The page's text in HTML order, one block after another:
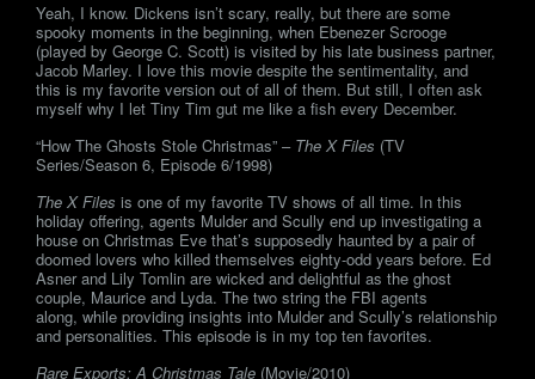
Yeah, I know. Dickens isn’t scary, really, but there are some
spooky moments in the beginning, when Ebenezer Scrooge
(played by George C. Scott) is visited by his late business partner,
Jacob Marley. I love this movie despite the sentimentality, and
this is my favorite version out of all of them. But still, I often ask
myself why I let Tiny Tim gut me like a fish every December.
“How The Ghosts Stole Christmas” – The X Files (TV
Series/Season 6, Episode 6/1998)
The X Files is one of my favorite TV shows of all time. In this
holiday offering, agents Mulder and Scully end up investigating a
house on Christmas Eve that’s supposedly haunted by a pair of
doomed lovers who killed themselves eighty-odd years before. Ed
Asner and Lily Tomlin are wicked and delightful as the ghost
couple, Maurice and Lyda. The two string the FBI agents
along, while providing insights into Mulder and Scully’s relationship
and personalities. This episode is in my top ten favorites.
Rare Exports: A Christmas Tale (Movie/2010)